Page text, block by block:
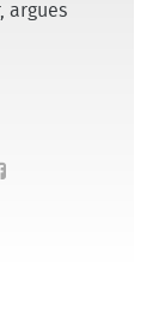
argues